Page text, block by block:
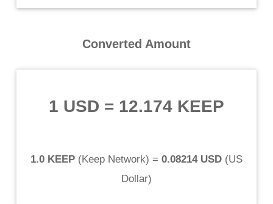
Converted Amount
1 USD = 12.174 KEEP
1.0 KEEP(Keep Network) = 0.08214 USD(US
Dollar)